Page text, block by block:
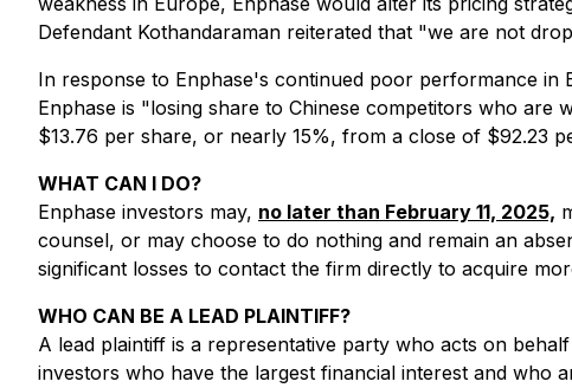
Defendant Kothandaraman reiterated that "we are not
In response to Enphase's continued poor performance in
Enphase is "losing share to Chinese competitors who are
$13.76 per share, or nearly 15%, from a close of $92.23
WHAT CAN I DO?
Enphase investors may, no later than February 11, 2025,
counsel, or may choose to do nothing and remain an
significant losses to contact the firm directly to acquire
WHO CAN BE A LEAD PLAINTIFF?
A lead plaintiff is a representative party who acts on
investors who have the largest financial interest and who